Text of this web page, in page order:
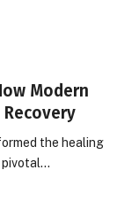
Modern
the healing
pivotal…